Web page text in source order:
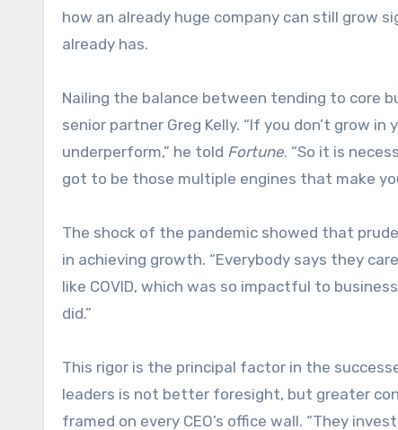
how an already huge company can still
already has.
Nailing the balance between tending to core
senior partner Greg Kelly. “If you don’t grow
underperform,” he told Fortune. “So it is
got to be those multiple engines that make
The shock of the pandemic showed that
in achieving growth. “Everybody says they
like COVID, which was so impactful to
did.”
This rigor is the principal factor in the
leaders is not better foresight, but greater
framed on every CEO’s office wall. “They